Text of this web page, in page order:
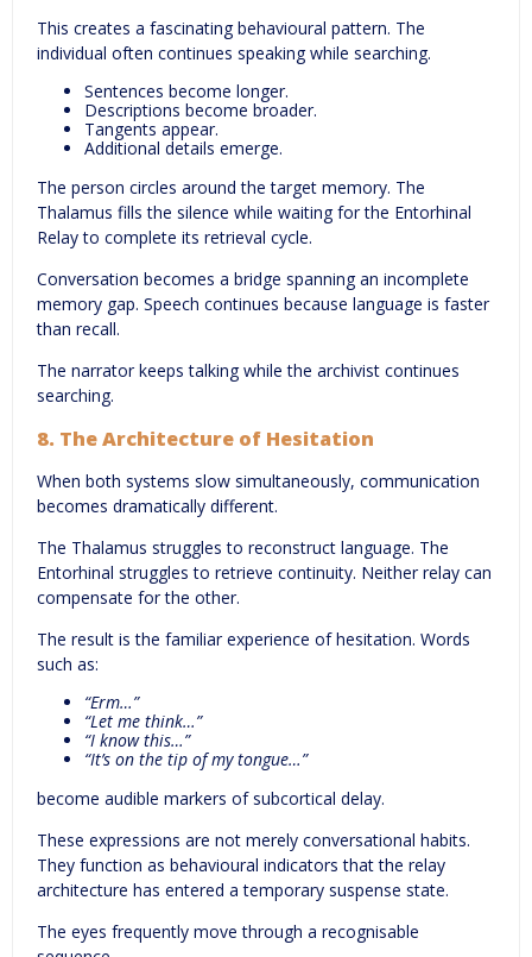
This creates a fascinating behavioural pattern. The
individual often continues speaking while searching.
Sentences become longer.
Descriptions become broader.
Tangents appear.
Additional details emerge.
The person circles around the target memory. The
Thalamus fills the silence while waiting for the Entorhinal
Relay to complete its retrieval cycle.
Conversation becomes a bridge spanning an incomplete
memory gap. Speech continues because language is faster
than recall.
The narrator keeps talking while the archivist continues
searching.
8. The Architecture of Hesitation
When both systems slow simultaneously, communication
becomes dramatically different.
The Thalamus struggles to reconstruct language. The
Entorhinal struggles to retrieve continuity. Neither relay can
compensate for the other.
The result is the familiar experience of hesitation. Words
such as:
“Erm…”
“Let me think…”
“I know this…”
“It’s on the tip of my tongue…”
become audible markers of subcortical delay.
These expressions are not merely conversational habits.
They function as behavioural indicators that the relay
architecture has entered a temporary suspense state.
The eyes frequently move through a recognisable